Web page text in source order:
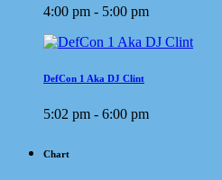
4:00 pm - 5:00 pm
DefCon 1 Aka DJ Clint
5:02 pm - 6:00 pm
Chart